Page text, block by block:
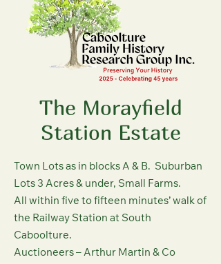
The Morayfield
Station Estate
Town Lots as in blocks A & B. Suburban
Lots 3 Acres & under, Small Farms.
All within five to fifteen minutes’ walk of
the Railway Station at South
Caboolture.
Auctioneers – Arthur Martin & Co